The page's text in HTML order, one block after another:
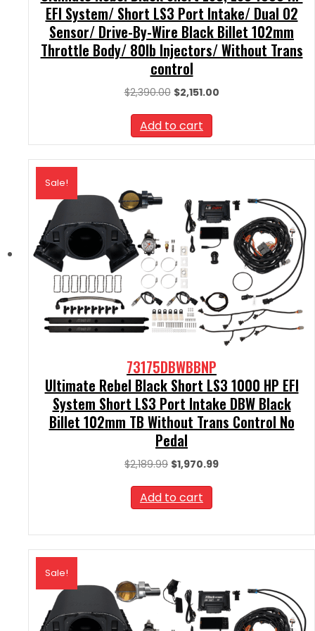
EFI System/ Short LS3 Port Intake/ Dual O2
Sensor/ Drive-By-Wire Black Billet 102mm
Throttle Body/ 80lb Injectors/ Without Trans
control
$2,390.00 Original
was:
$2,390.00.
$2,151.00Current
Add to cart
Sale!
73175DBWBBNP
Ultimate Rebel Black Short LS3 1000 HP EFI
System Short LS3 Port Intake DBW Black
Billet 102mm TB Without Trans Control No
Pedal
$2,189.99 Original
was:
$2,189.99.
$1,970.99Current
Add to cart
Sale!